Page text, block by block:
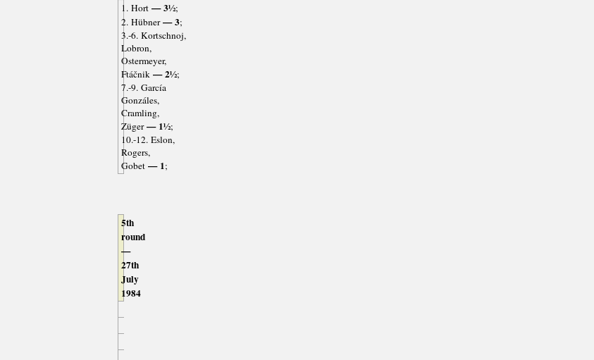
1. Hort— 3½;
2. Hübner— 3;
3.-6. Kortschnoj,
Lobron,
Ostermeyer,
Ftáčnik— 2½;
7.-9. García
Gonzáles,
Cramling,
Züger— 1½;
10.-12. Eslon,
Rogers,
Gobet— 1;
5th
round
—
27th
July
1984